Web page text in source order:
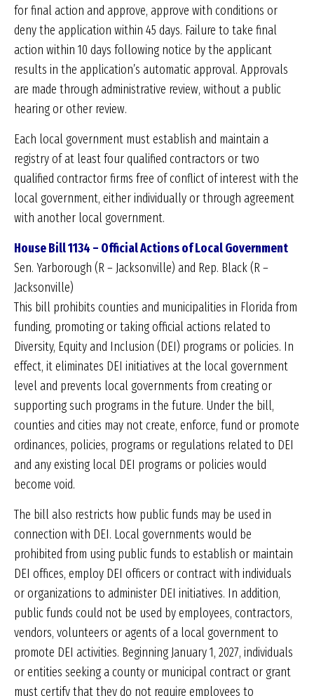
for final action and approve, approve with conditions or
deny the application within 45 days. Failure to take final
action within 10 days following notice by the applicant
results in the application’s automatic approval. Approvals
are made through administrative review, without a public
hearing or other review.
Each local government must establish and maintain a
registry of at least four qualified contractors or two
qualified contractor firms free of conflict of interest with the
local government, either individually or through agreement
with another local government.
House Bill 1134 – Official Actions of Local Government
Sen. Yarborough (R – Jacksonville) and Rep. Black (R –
Jacksonville)
This bill prohibits counties and municipalities in Florida from
funding, promoting or taking official actions related to
Diversity, Equity and Inclusion (DEI) programs or policies. In
effect, it eliminates DEI initiatives at the local government
level and prevents local governments from creating or
supporting such programs in the future. Under the bill,
counties and cities may not create, enforce, fund or promote
ordinances, policies, programs or regulations related to DEI
and any existing local DEI programs or policies would
become void.
The bill also restricts how public funds may be used in
connection with DEI. Local governments would be
prohibited from using public funds to establish or maintain
DEI offices, employ DEI officers or contract with individuals
or organizations to administer DEI initiatives. In addition,
public funds could not be used by employees, contractors,
vendors, volunteers or agents of a local government to
promote DEI activities. Beginning January 1, 2027, individuals
or entities seeking a county or municipal contract or grant
must certify that they do not require employees to